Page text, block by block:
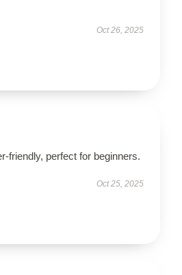
Oct 26, 2025
friendly, perfect for beginners.
Oct 25, 2025